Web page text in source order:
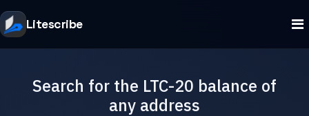
Litescribe
Search for the LTC-20 balance of
any address